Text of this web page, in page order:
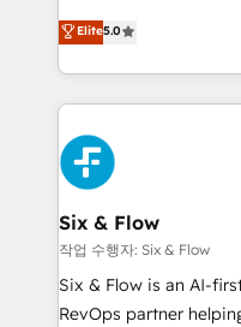
inefficiencies. Using
strategies, we create
Eloqua, Microsoft
We leverage our
done right the first
high performing
sales cycles, multi
SaaS or manufacturing teams.
enterprises and fast
Sony, Rapyd, Fiverr,
Design Automation and FIT. 📊
architecture 🔗 CRM
integrations 🤖 AI
Elite5.0
Six & Flow
작업 수행자: Six & Flow
Six & Flow is an AI-
RevOps partner